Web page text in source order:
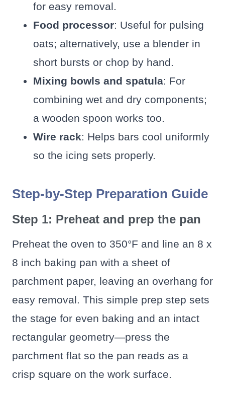
for easy removal.
Food processor: Useful for pulsing
oats; alternatively, use a blender in
short bursts or chop by hand.
Mixing bowls and spatula: For
combining wet and dry components;
a wooden spoon works too.
Wire rack: Helps bars cool uniformly
so the icing sets properly.
Step-by-Step Preparation Guide
Step 1: Preheat and prep the pan
Preheat the oven to 350°F and line an 8 x
8 inch baking pan with a sheet of
parchment paper, leaving an overhang for
easy removal. This simple prep step sets
the stage for even baking and an intact
rectangular geometry—press the
parchment flat so the pan reads as a
crisp square on the work surface.